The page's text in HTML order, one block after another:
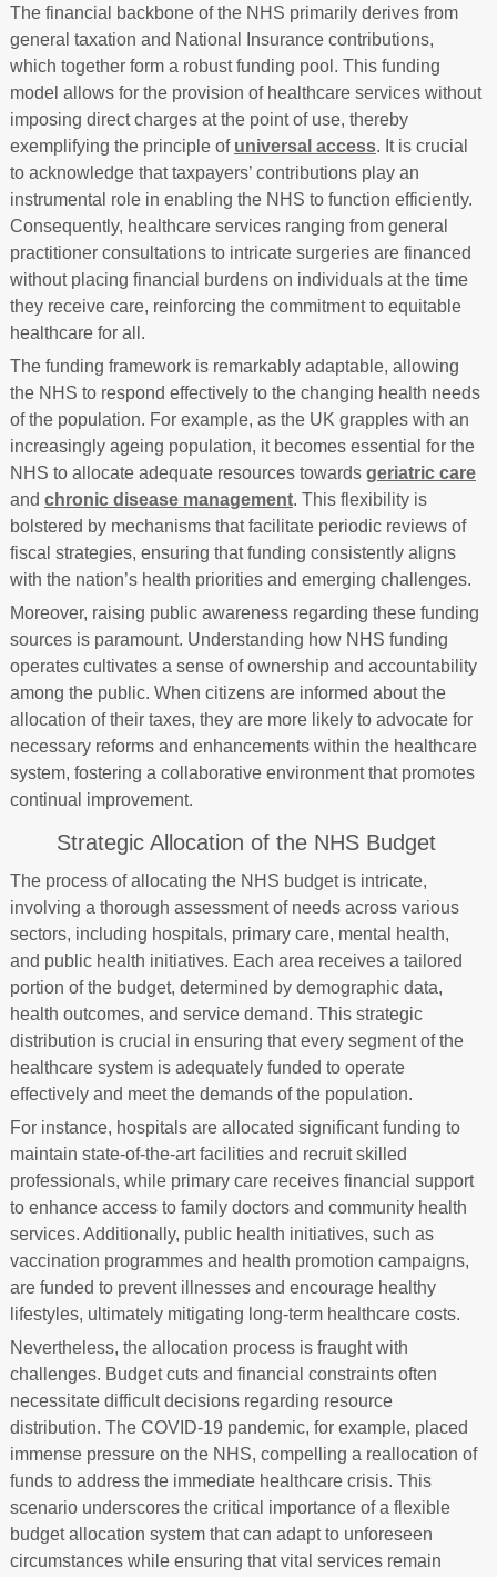
The financial backbone of the NHS primarily derives from
general taxation and National Insurance contributions,
which together form a robust funding pool. This funding
model allows for the provision of healthcare services without
imposing direct charges at the point of use, thereby
exemplifying the principle of universal access. It is crucial
to acknowledge that taxpayers’ contributions play an
instrumental role in enabling the NHS to function efficiently.
Consequently, healthcare services ranging from general
practitioner consultations to intricate surgeries are financed
without placing financial burdens on individuals at the time
they receive care, reinforcing the commitment to equitable
healthcare for all.
The funding framework is remarkably adaptable, allowing
the NHS to respond effectively to the changing health needs
of the population. For example, as the UK grapples with an
increasingly ageing population, it becomes essential for the
NHS to allocate adequate resources towards geriatric care
and chronic disease management. This flexibility is
bolstered by mechanisms that facilitate periodic reviews of
fiscal strategies, ensuring that funding consistently aligns
with the nation’s health priorities and emerging challenges.
Moreover, raising public awareness regarding these funding
sources is paramount. Understanding how NHS funding
operates cultivates a sense of ownership and accountability
among the public. When citizens are informed about the
allocation of their taxes, they are more likely to advocate for
necessary reforms and enhancements within the healthcare
system, fostering a collaborative environment that promotes
continual improvement.
Strategic Allocation of the NHS Budget
The process of allocating the NHS budget is intricate,
involving a thorough assessment of needs across various
sectors, including hospitals, primary care, mental health,
and public health initiatives. Each area receives a tailored
portion of the budget, determined by demographic data,
health outcomes, and service demand. This strategic
distribution is crucial in ensuring that every segment of the
healthcare system is adequately funded to operate
effectively and meet the demands of the population.
For instance, hospitals are allocated significant funding to
maintain state-of-the-art facilities and recruit skilled
professionals, while primary care receives financial support
to enhance access to family doctors and community health
services. Additionally, public health initiatives, such as
vaccination programmes and health promotion campaigns,
are funded to prevent illnesses and encourage healthy
lifestyles, ultimately mitigating long-term healthcare costs.
Nevertheless, the allocation process is fraught with
challenges. Budget cuts and financial constraints often
necessitate difficult decisions regarding resource
distribution. The COVID-19 pandemic, for example, placed
immense pressure on the NHS, compelling a reallocation of
funds to address the immediate healthcare crisis. This
scenario underscores the critical importance of a flexible
budget allocation system that can adapt to unforeseen
circumstances while ensuring that vital services remain